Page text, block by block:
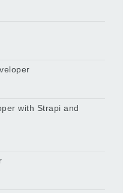
with Strapi and